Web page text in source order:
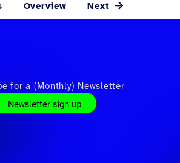
Overview Next
for a (Monthly) Newsletter
Newsletter sign up